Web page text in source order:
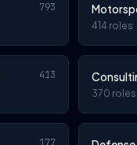
793
414 roles
413
370 roles